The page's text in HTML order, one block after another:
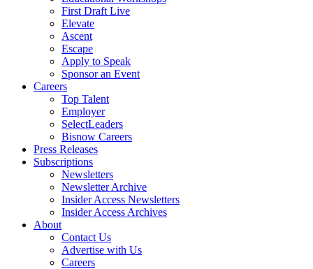
First Draft Live
Elevate
Ascent
Escape
Apply to Speak
Sponsor an Event
Careers
Top Talent
Employer
SelectLeaders
Bisnow Careers
Press Releases
Subscriptions
Newsletters
Newsletter Archive
Insider Access Newsletters
Insider Access Archives
About
Contact Us
Advertise with Us
Careers